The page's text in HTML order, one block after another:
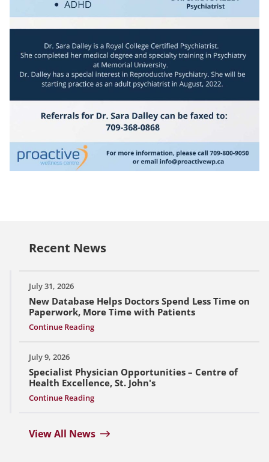
Recent News
July 31, 2026
New Database Helps Doctors Spend Less Time on
Paperwork, More Time with Patients
Continue Reading
July 9, 2026
Specialist Physician Opportunities – Centre of
Health Excellence, St. John's
Continue Reading
View All News